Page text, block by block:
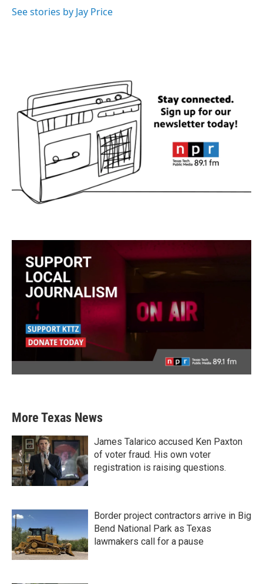
See stories by Jay Price
More Texas News
James Talarico accused Ken Paxton
of voter fraud. His own voter
registration is raising questions.
Border project contractors arrive in Big
Bend National Park as Texas
lawmakers call for a pause